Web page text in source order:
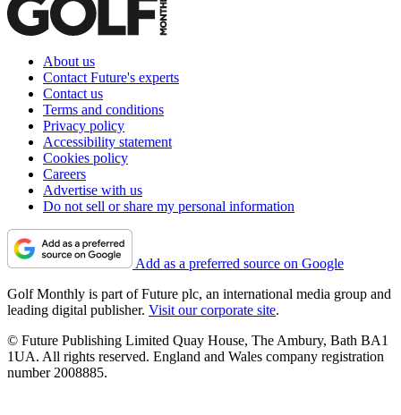
About us
Contact Future's experts
Contact us
Terms and conditions
Privacy policy
Accessibility statement
Cookies policy
Careers
Advertise with us
Do not sell or share my personal information
Add as a preferred source on Google
Golf Monthly is part of Future plc, an international media group and
leading digital publisher. Visit our corporate site.
© Future Publishing Limited Quay House, The Ambury, Bath BA1
1UA. All rights reserved. England and Wales company registration
number 2008885.